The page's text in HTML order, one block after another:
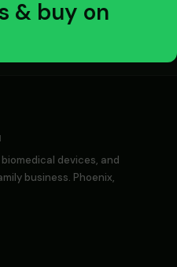
& buy on
devices, and
business. Phoenix,